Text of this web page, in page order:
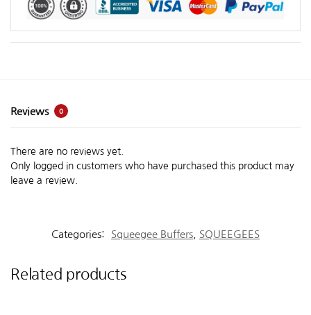
Reviews 0
There are no reviews yet.
Only logged in customers who have purchased this product may
leave a review.
Categories: Squeegee Buffers SQUEEGEES
Related products